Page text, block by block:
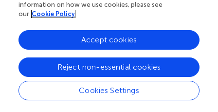
disorders. However, the nocturnal rise of FGF21 is
secondary to the midnight increase of FFA in humans.
after sleep onset results in an increase of circulating FFA,
which may contribute to the nocturnal rise in FGF21. The
hypoxia-induced increase of FFAs and glycerol in the
blood (
) and cAMP-PKA-HSL pathway in the adipose
tissue were completely blocked () inFgf21KO mice,
evidently suggesting that FGF21 is required for hypoxia-
induced lipolysis. However, it seems that endogenous
information on how we use cookies, please see
our Cookie Policy
Cookies Settings
Reject non-essential cookies
Accept cookies